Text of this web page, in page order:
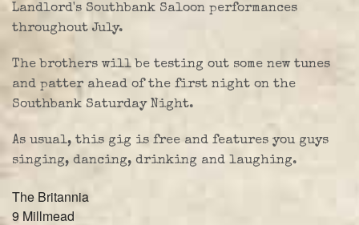
Landlord's Southbank Saloon performances
throughout July.
The brothers will be testing out some new tunes
and patter ahead of the first night on the
Southbank Saturday Night.
As usual, this gig is free and features you guys
singing, dancing, drinking and laughing.
The Britannia
9 Millmead